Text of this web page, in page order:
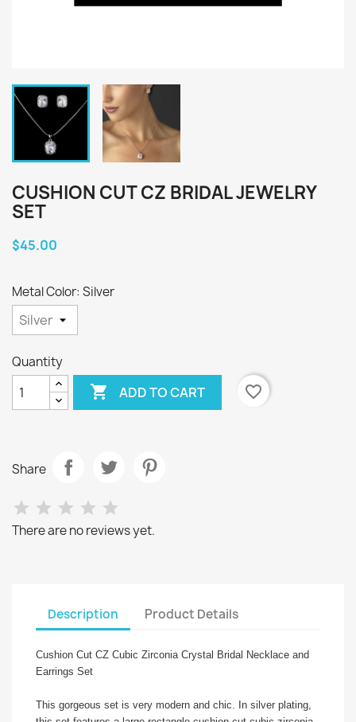
CUSHION CUT CZ BRIDAL JEWELRY
SET
$45.00
Metal Color: Silver
Quantity
 ADD TO CART favorite_border
Share
There are no reviews yet.
Description Product Details
Cushion Cut CZ Cubic Zirconia Crystal Bridal Necklace and
Earrings Set
This gorgeous set is very modern and chic. In silver plating,